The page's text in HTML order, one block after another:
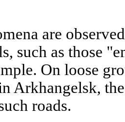
are
such as those
On loose
Arkhangelsk,
roads.